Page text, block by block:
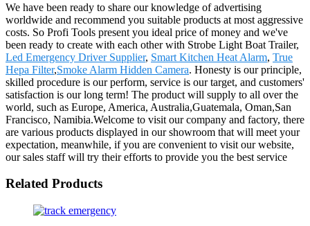
We have been ready to share our knowledge of advertising
worldwide and recommend you suitable products at most aggressive
costs. So Profi Tools present you ideal price of money and we've
been ready to create with each other with Strobe Light Boat Trailer,
Led Emergency Driver Supplier, Smart Kitchen Heat Alarm, True
Hepa Filter,Smoke Alarm Hidden Camera. Honesty is our principle,
skilled procedure is our perform, service is our target, and customers'
satisfaction is our long term! The product will supply to all over the
world, such as Europe, America, Australia,Guatemala, Oman,San
Francisco, Namibia.Welcome to visit our company and factory, there
are various products displayed in our showroom that will meet your
expectation, meanwhile, if you are convenient to visit our website,
our sales staff will try their efforts to provide you the best service
Related Products